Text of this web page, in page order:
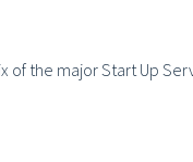
of the major Start Up